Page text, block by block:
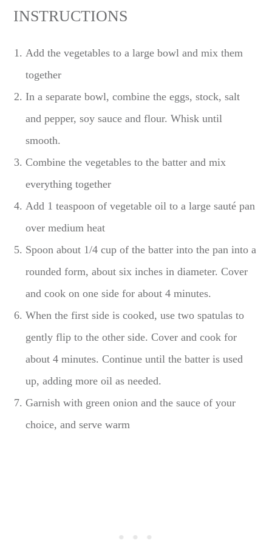
INSTRUCTIONS
Add the vegetables to a large bowl and mix them
together
In a separate bowl, combine the eggs, stock, salt
and pepper, soy sauce and flour. Whisk until
smooth.
Combine the vegetables to the batter and mix
everything together
Add 1 teaspoon of vegetable oil to a large sauté pan
over medium heat
Spoon about 1/4 cup of the batter into the pan into a
rounded form, about six inches in diameter. Cover
and cook on one side for about 4 minutes.
When the first side is cooked, use two spatulas to
gently flip to the other side. Cover and cook for
about 4 minutes. Continue until the batter is used
up, adding more oil as needed.
Garnish with green onion and the sauce of your
choice, and serve warm